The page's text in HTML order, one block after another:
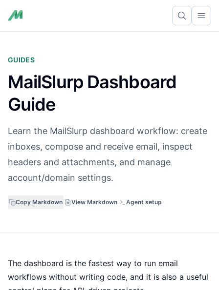
GUIDES
MailSlurp Dashboard
Guide
Learn the MailSlurp dashboard workflow: create
inboxes, compose and receive email, inspect
headers and attachments, and manage
account/domain settings.
Copy Markdown View Markdown Agent setup
The dashboard is the fastest way to run email
workflows without writing code, and it is also a useful